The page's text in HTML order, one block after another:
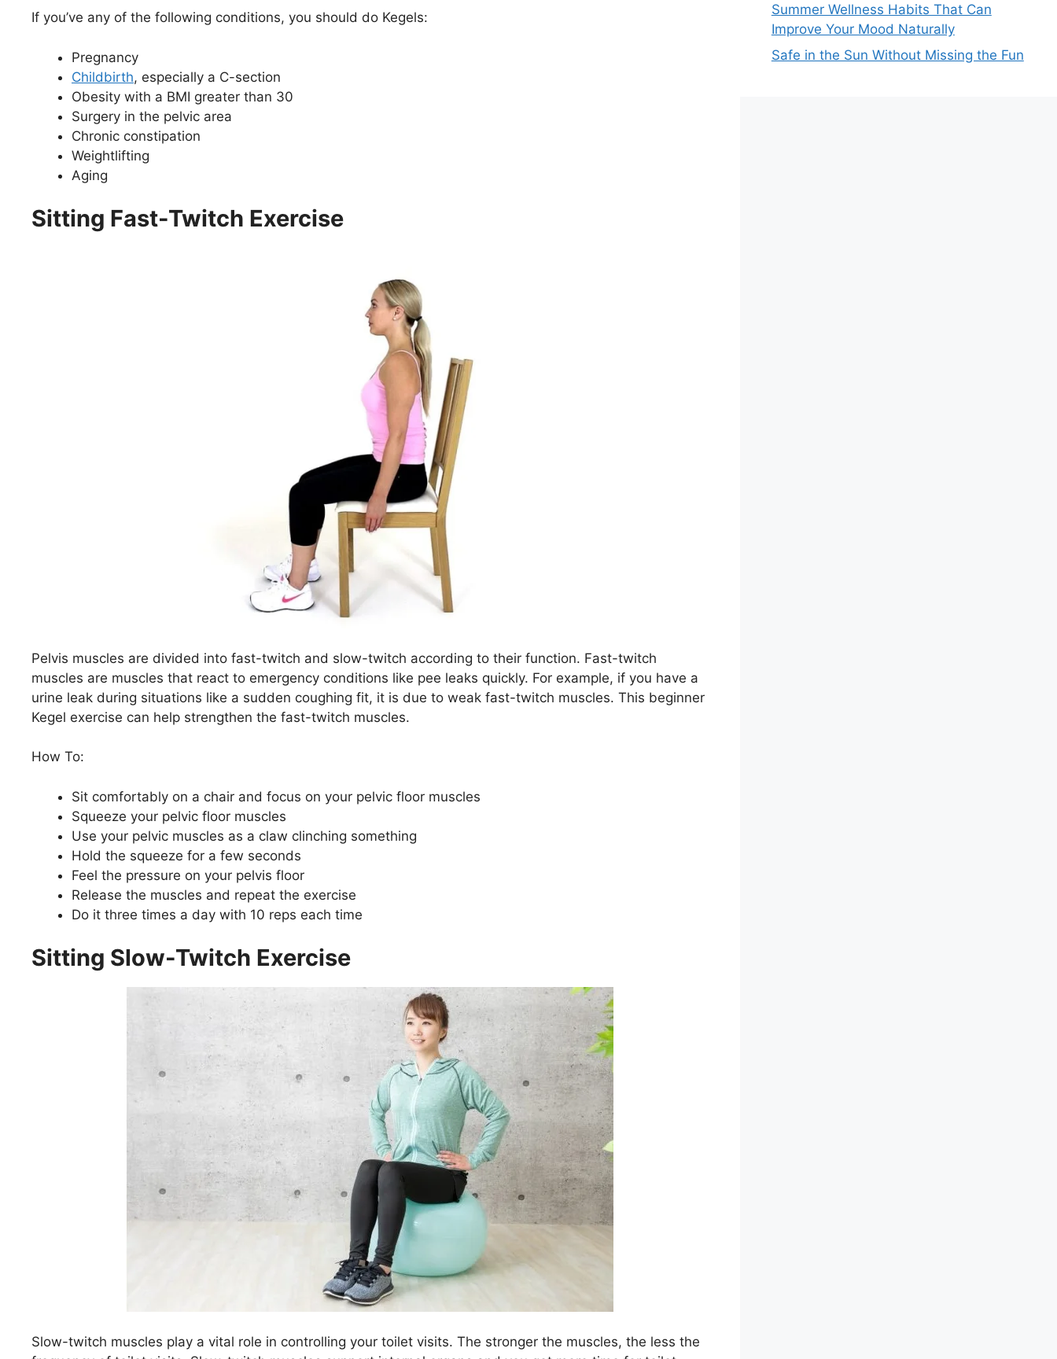
If you’ve any of the following conditions, you should do Kegels:
Pregnancy
Childbirth, especially a C-section
Obesity with a BMI greater than 30
Surgery in the pelvic area
Chronic constipation
Weightlifting
Aging
Sitting Fast-Twitch Exercise
Pelvis muscles are divided into fast-twitch and slow-twitch according to their function. Fast-twitch
muscles are muscles that react to emergency conditions like pee leaks quickly. For example, if you have a
urine leak during situations like a sudden coughing fit, it is due to weak fast-twitch muscles. This beginner
Kegel exercise can help strengthen the fast-twitch muscles.
How To:
Sit comfortably on a chair and focus on your pelvic floor muscles
Squeeze your pelvic floor muscles
Use your pelvic muscles as a claw clinching something
Hold the squeeze for a few seconds
Feel the pressure on your pelvis floor
Release the muscles and repeat the exercise
Do it three times a day with 10 reps each time
Sitting Slow-Twitch Exercise
Slow-twitch muscles play a vital role in controlling your toilet visits. The stronger the muscles, the less the
Summer Wellness Habits That Can
Improve Your Mood Naturally
Safe in the Sun Without Missing the Fun